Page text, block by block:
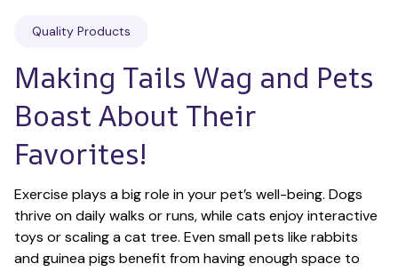
Quality Products
Making Tails Wag and Pets
Boast About Their
Favorites!
Exercise plays a big role in your pet’s well-being. Dogs
thrive on daily walks or runs, while cats enjoy interactive
toys or scaling a cat tree. Even small pets like rabbits
and guinea pigs benefit from having enough space to